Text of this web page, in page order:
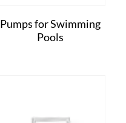
Pumps for Swimming
Pools